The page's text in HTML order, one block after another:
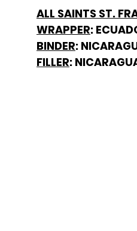
ALL SAINTS ST.
WRAPPER:
BINDER:
FILLER: